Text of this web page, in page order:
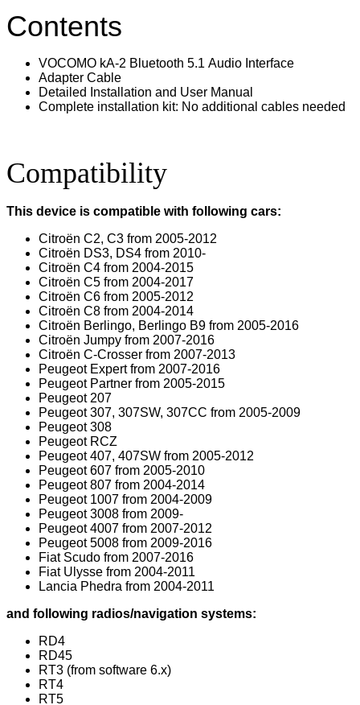
Contents
VOCOMO kA-2 Bluetooth 5.1 Audio Interface
Adapter Cable
Detailed Installation and User Manual
Complete installation kit: No additional cables needed
Compatibility
This device is compatible with following cars:
Citroën C2, C3 from 2005-2012
Citroën DS3, DS4 from 2010-
Citroën C4 from 2004-2015
Citroën C5 from 2004-2017
Citroën C6 from 2005-2012
Citroën C8 from 2004-2014
Citroën Berlingo, Berlingo B9 from 2005-2016
Citroën Jumpy from 2007-2016
Citroën C-Crosser from 2007-2013
Peugeot Expert from 2007-2016
Peugeot Partner from 2005-2015
Peugeot 207
Peugeot 307, 307SW, 307CC from 2005-2009
Peugeot 308
Peugeot RCZ
Peugeot 407, 407SW from 2005-2012
Peugeot 607 from 2005-2010
Peugeot 807 from 2004-2014
Peugeot 1007 from 2004-2009
Peugeot 3008 from 2009-
Peugeot 4007 from 2007-2012
Peugeot 5008 from 2009-2016
Fiat Scudo from 2007-2016
Fiat Ulysse from 2004-2011
Lancia Phedra from 2004-2011
and following radios/navigation systems:
RD4
RD45
RT3 (from software 6.x)
RT4
RT5